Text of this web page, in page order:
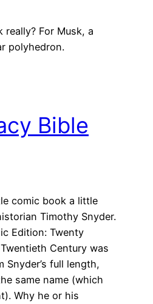
For Musk, a
polyhedron.
Bible
comic book a little
Timothy Snyder.
Edition: Twenty
Century was
Snyder’s full length,
same name (which
Why he or his